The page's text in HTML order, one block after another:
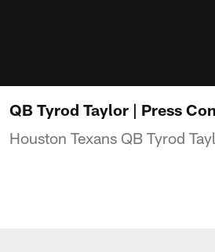
QB Tyrod Taylor | Press
Houston Texans QB Tyrod